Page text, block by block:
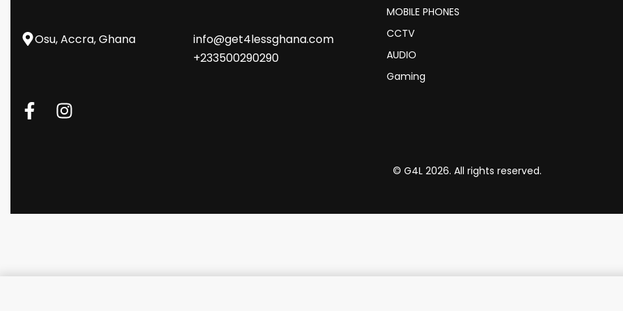
Osu, Accra, Ghana
info@get4lessghana.com
+233500290290
MOBILE PHONES
CCTV
AUDIO
Gaming
© G4L 2026. All rights reserved.